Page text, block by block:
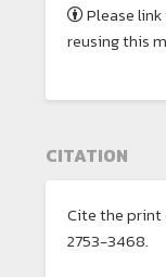
Please
reusing this
CITATION
Cite the print
2753-3468.